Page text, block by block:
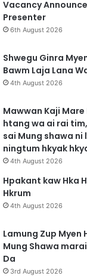
Vacancy
Presenter
6th August 2026
Shwegu Ginra
Bawm Laja Lana
4th August 2026
Mawwan Kaji Mare
htang wa ai rai
sai Mung shawa
ningtum hkyak
4th August 2026
Hpakant kaw Hka
Hkrum
4th August 2026
Lamung Zup Myen
Mung Shawa
Da
3rd August 2026